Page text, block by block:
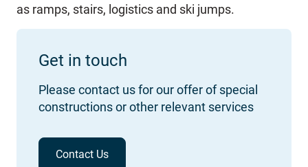
as ramps, stairs, logistics and ski jumps.
Get in touch
Please contact us for our offer of special
constructions or other relevant services
Contact Us